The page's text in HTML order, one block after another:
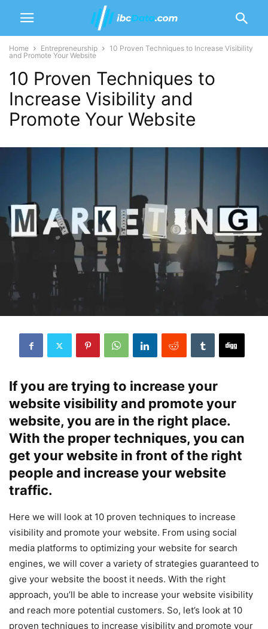
Home Entrepreneurship
10 Proven Techniques to Increase Visibility
and Promote Your Website‍
10 Proven Techniques to
Increase Visibility and
Promote Your Website‍
If you are trying to increase your
website visibility and promote your
website, you are in the right place.
With the proper techniques, you can
get your website in front of the right
people and increase your website
traffic.
Here we will look at 10 proven techniques to increase
visibility and promote your website. From using social
media platforms to optimizing your website for search
engines, we will cover a variety of strategies guaranteed to
give your website the boost it needs. With the right
approach, you’ll be able to increase your website visibility
and reach more potential customers. So, let’s look at 10
proven techniques to increase visibility and promote your